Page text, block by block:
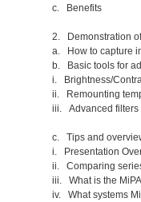
c. Benefits
2. Demonstration
a. How to capture
b. Basic tools for
i. Brightness/
ii. Remounting
iii. Advanced filters
c. Tips and
i. Presentation
ii. Comparing
iii. What is the
iv. What systems